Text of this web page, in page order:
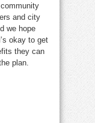
and city
we hope
okay to get
they can
plan.